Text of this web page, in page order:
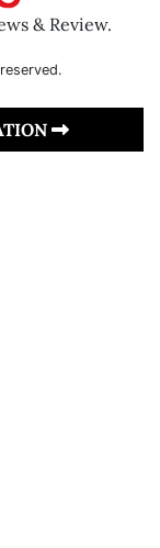
& Review.